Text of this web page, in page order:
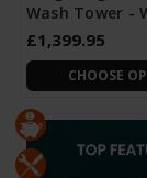
Wash Tower -
£1,399.95
CHOOSE